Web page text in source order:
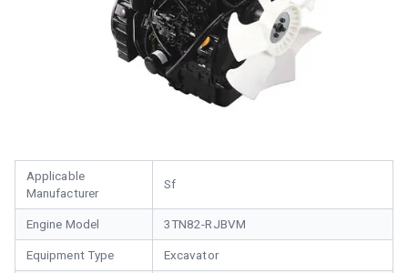
Applicable
Manufacturer
Sf
Engine Model 3TN82-RJBVM
Equipment Type Excavator